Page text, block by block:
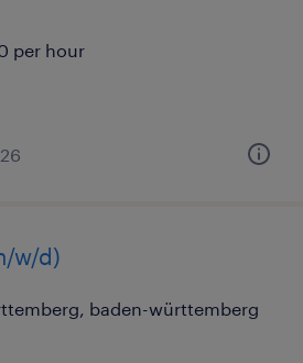
per hour
w/d)
baden-württemberg